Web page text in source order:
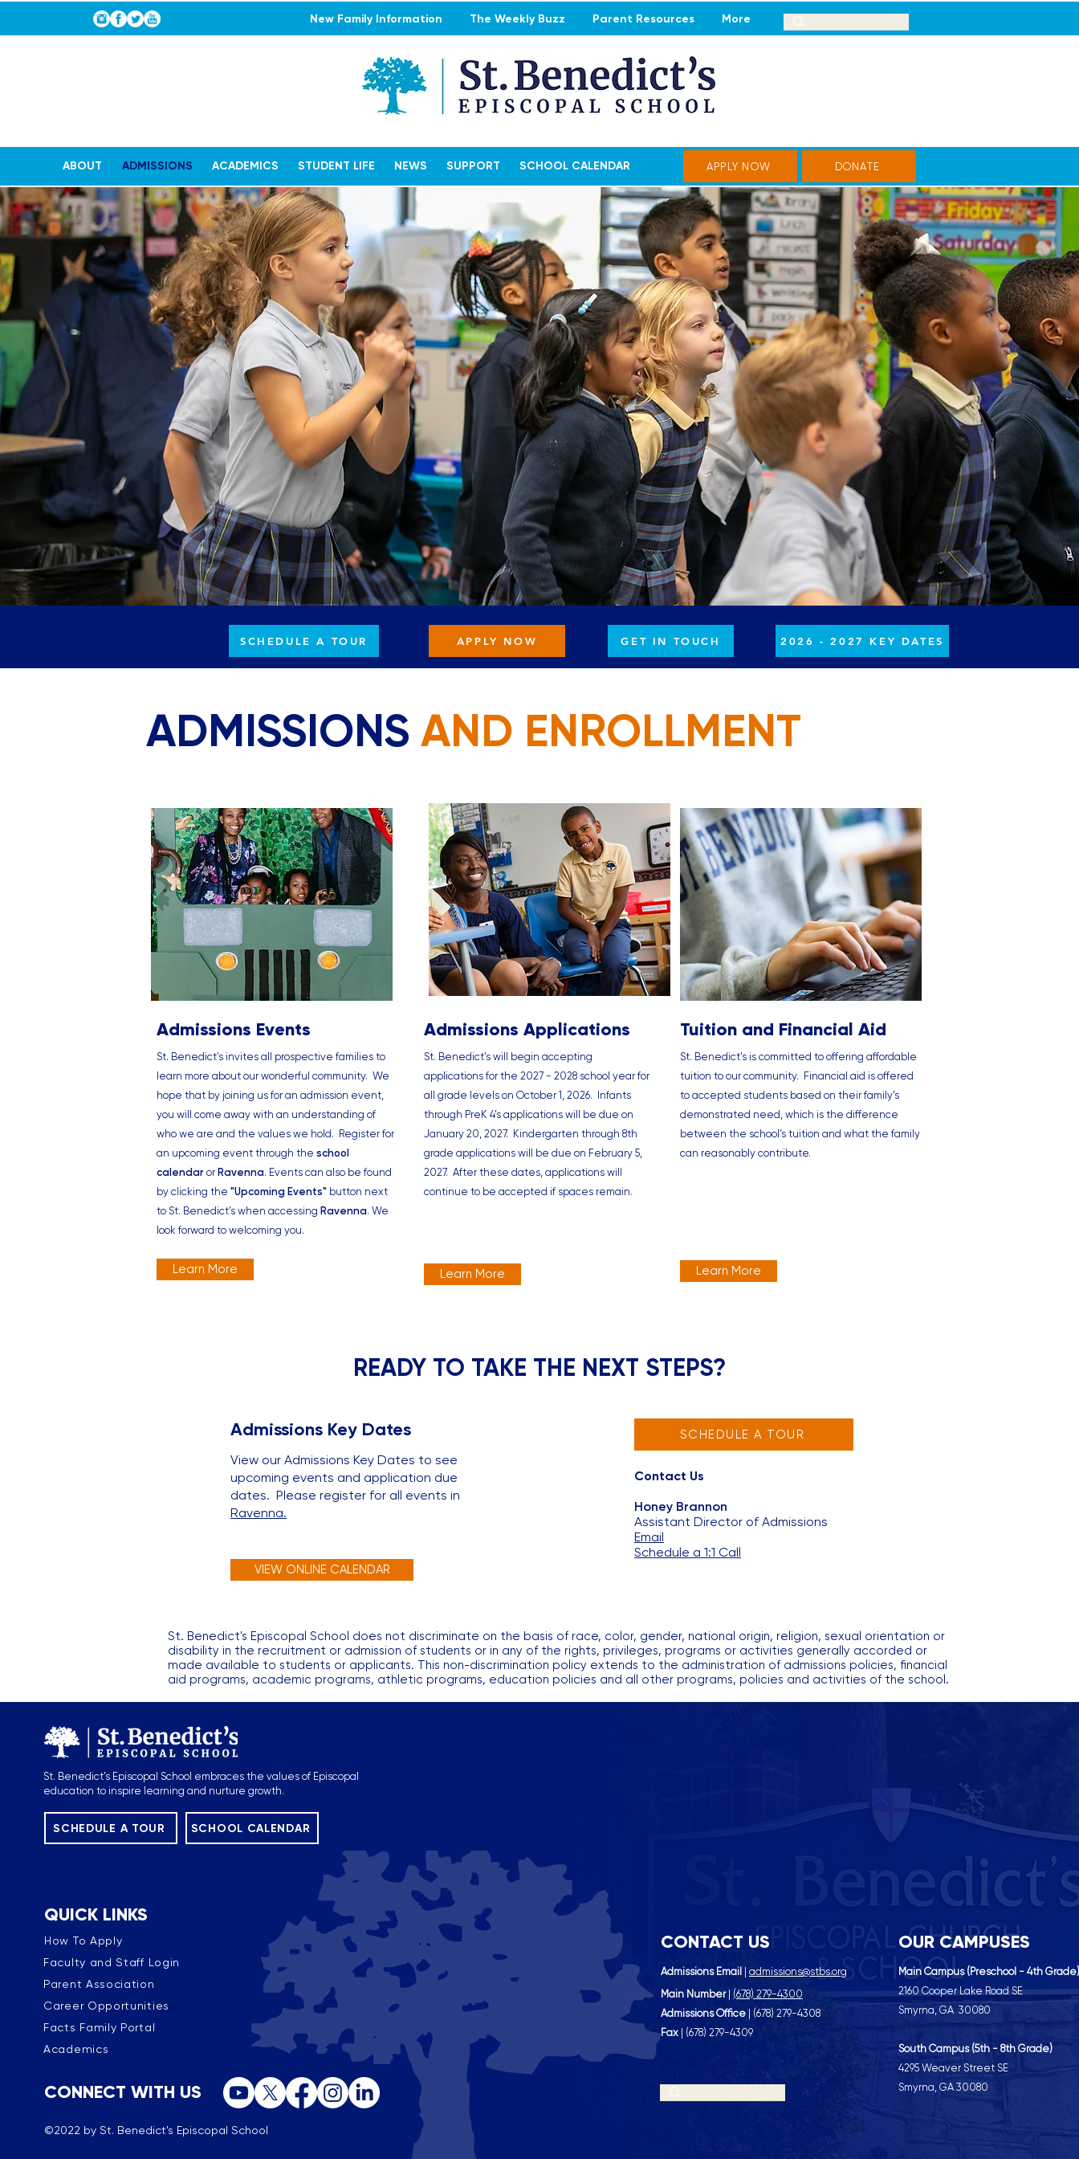
New Family Information The Weekly Buzz Parent Resources More
ABOUT ADMISSIONS ACADEMICS STUDENT LIFE NEWS SUPPORT SCHOOL CALENDAR APPLY NOW DONATE
SCHEDULE A TOUR APPLY NOW GET IN TOUCH 2026 - 2027 KEY DATES
ADMISSIONS AND ENROLLMENT
Admissions Events
St. Benedict's invites all prospective families to
learn more about our wonderful community. We
hope that by joining us for an admission event,
you will come away with an understanding of
who we are and the values we hold. Register for
an upcoming event through the school
calendar or Ravenna. Events can also be found
by clicking the "Upcoming Events" button next
to St. Benedict's when accessing Ravenna. We
look forward to welcoming you.
Learn More
Admissions Applications
St. Benedict’s will begin accepting
applications for the 2027 - 2028 school year for
all grade levels on October 1, 2026. Infants
through PreK 4’s applications will be due on
January 20, 2027. Kindergarten through 8th
grade applications will be due on February 5,
2027. After these dates, applications will
continue to be accepted if spaces remain.
Learn More
Tuition and Financial Aid
St. Benedict's is committed to offering affordable
tuition to our community. Financial aid is offered
to accepted students based on their family’s
demonstrated need, which is the difference
between the school’s tuition and what the family
can reasonably contribute.
Learn More
READY TO TAKE THE NEXT STEPS?
Admissions Key Dates
View our Admissions Key Dates to see
upcoming events and application due
dates. Please register for all events in
Ravenna.
VIEW ONLINE CALENDAR
SCHEDULE A TOUR
Contact Us
Honey Brannon
Assistant Director of Admissions
Email
Schedule a 1:1 Call
St. Benedict's Episcopal School does not discriminate on the basis of race, color, gender, national origin, religion, sexual orientation or
disability in the recruitment or admission of students or in any of the rights, privileges, programs or activities generally accorded or
made available to students or applicants. This non-discrimination policy extends to the administration of admissions policies, financial
aid programs, academic programs, athletic programs, education policies and all other programs, policies and activities of the school.
St. Benedict’s Episcopal School embraces the values of Episcopal
education to inspire learning and nurture growth.
SCHOOL CALENDAR
QUICK LINKS
CONNECT WITH US
©2022 by St. Benedict's Episcopal School
How To Apply CONTACT US
Admissions Email
admissions@stbs.org
Main Number (678) 279-4300
Admissions Office | (678) 279-4308
Fax | (678) 279-4309
OUR CAMPUSES
Main Campus (Preschool - 4th
2160 Cooper Lake Road SE
Smyrna, GA 30080
South Campus (5th - 8th Grade)
4295 Weaver Street SE
Smyrna, GA 30080
SCHEDULE A TOUR
Faculty and Staff Login
Parent Association
Career Opportunities
Facts Family Portal
Academics